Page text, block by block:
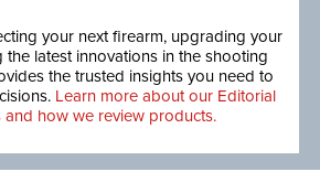
your next firearm, upgrading your
the latest innovations in the shooting
the trusted insights you need to
Learn more about our Editorial
and how we review products.